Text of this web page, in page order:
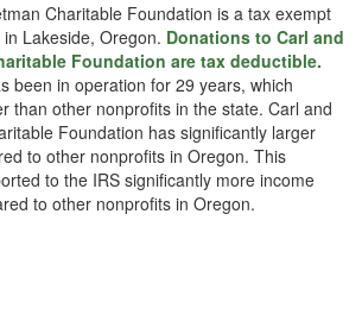
Charitable Foundation is a tax exempt
Lakeside, Oregon. Donations to Carl and
Foundation are tax deductible.
been in operation for 29 years, which
than other nonprofits in the state. Carl and
Foundation has significantly larger
to other nonprofits in Oregon. This
to the IRS significantly more income
to other nonprofits in Oregon.